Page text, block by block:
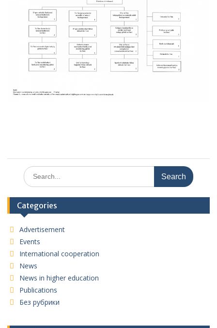
Search
for:
Categories
Advertisement
Events
International cooperation
News
News in higher education
Publications
Без рубрики